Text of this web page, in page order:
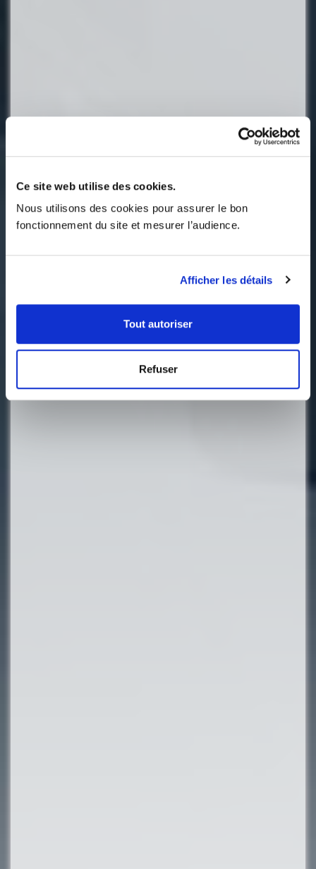
Ce site web utilise des cookies.
Nous utilisons des cookies pour assurer le bon
fonctionnement du site et mesurer l’audience.
Afficher les détails
Tout autoriser
Refuser